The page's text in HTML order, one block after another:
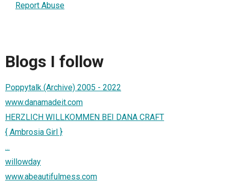
Report Abuse
Blogs I follow
Poppytalk (Archive) 2005 - 2022
www.danamadeit.com
HERZLICH WILLKOMMEN BEI DANA CRAFT
{ Ambrosia Girl }
...
willowday
www.abeautifulmess.com